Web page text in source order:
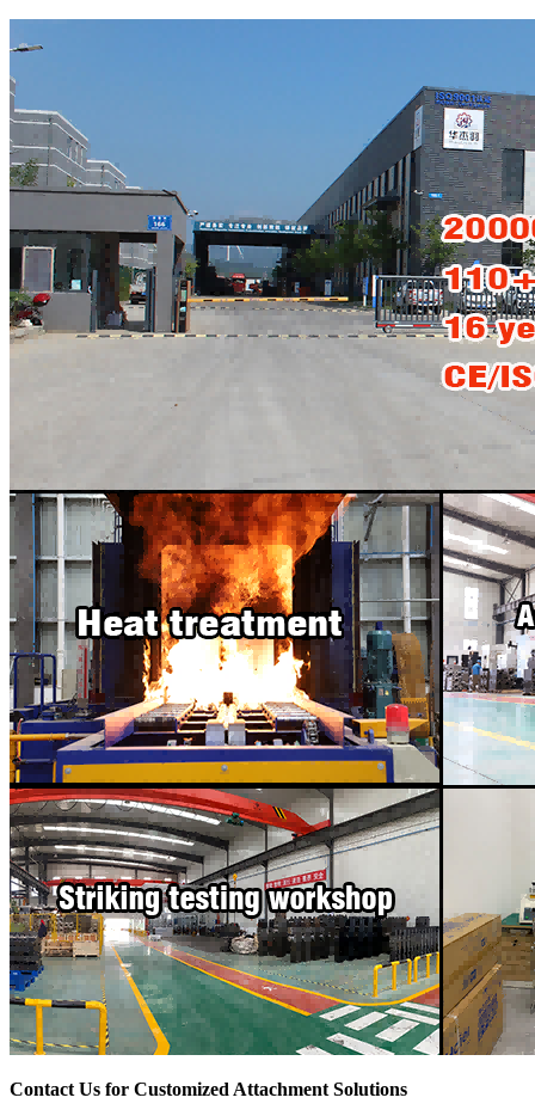
Contact Us for Customized Attachment Solutions